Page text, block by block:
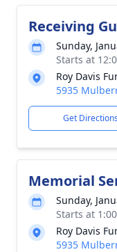
Receiving
Sunday,
Starts at
Roy Davis
5935
Get Directions
Memorial
Sunday,
Starts at
Roy Davis
5935